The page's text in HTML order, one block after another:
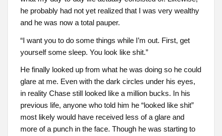
he probably had not yet realized that I was very wealthy
and he was now a total pauper.
“I want you to do some things while I’m out. First, get
yourself some sleep. You look like shit.”
He finally looked up from what he was doing so he could
glare at me. Even with the dark circles under his eyes,
in reality Chase still looked like a million bucks. In his
previous life, anyone who told him he “looked like shit”
most likely would have received less of a glare and
more of a punch in the face. Though he was starting to